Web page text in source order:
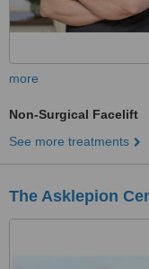
more
Non-Surgical Facelift
See more treatments
The Asklepion